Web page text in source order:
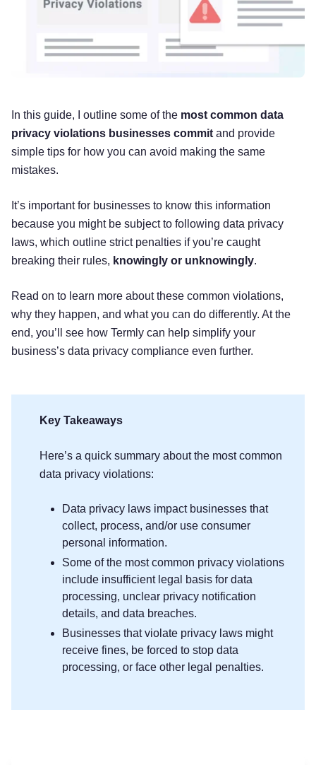
In this guide, I outline some of the most common data
privacy violations businesses commit and provide
simple tips for how you can avoid making the same
mistakes.
It’s important for businesses to know this information
because you might be subject to following data privacy
laws, which outline strict penalties if you’re caught
breaking their rules, knowingly or unknowingly.
Read on to learn more about these common violations,
why they happen, and what you can do differently. At the
end, you’ll see how Termly can help simplify your
business’s data privacy compliance even further.
Key Takeaways
Here’s a quick summary about the most common
data privacy violations:
Data privacy laws impact businesses that
collect, process, and/or use consumer
personal information.
Some of the most common privacy violations
include insufficient legal basis for data
processing, unclear privacy notification
details, and data breaches.
Businesses that violate privacy laws might
receive fines, be forced to stop data
processing, or face other legal penalties.